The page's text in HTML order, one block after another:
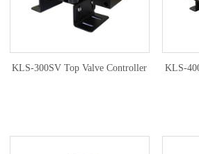
KLS-300SV Top Valve Controller KLS-